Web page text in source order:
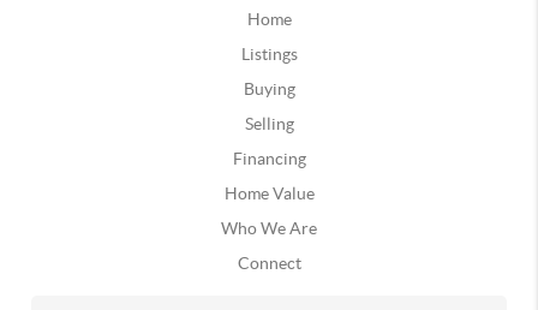
Home
Listings
Buying
Selling
Financing
Home Value
Who We Are
Connect